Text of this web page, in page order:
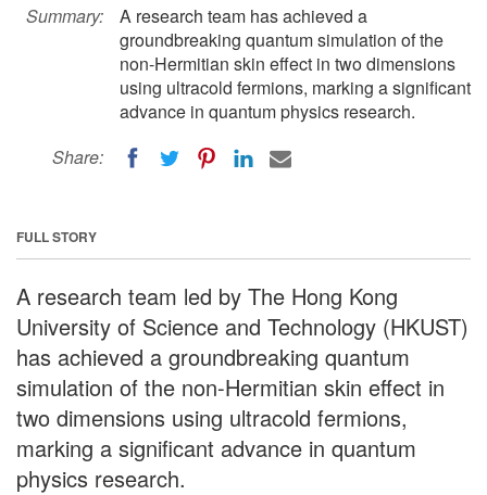
Summary:
A research team has achieved a
groundbreaking quantum simulation of the
non-Hermitian skin effect in two dimensions
using ultracold fermions, marking a significant
advance in quantum physics research.
Share:
FULL STORY
A research team led by The Hong Kong
University of Science and Technology (HKUST)
has achieved a groundbreaking quantum
simulation of the non-Hermitian skin effect in
two dimensions using ultracold fermions,
marking a significant advance in quantum
physics research.